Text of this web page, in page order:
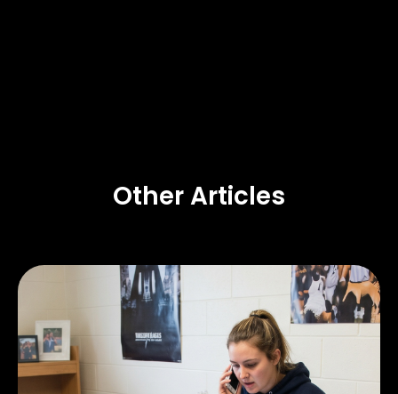
Other Articles